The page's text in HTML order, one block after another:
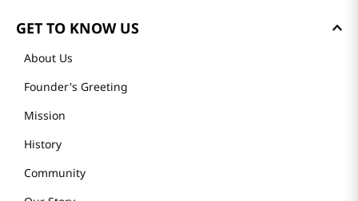
GET TO KNOW US
About Us
Founder's Greeting
Mission
History
Community